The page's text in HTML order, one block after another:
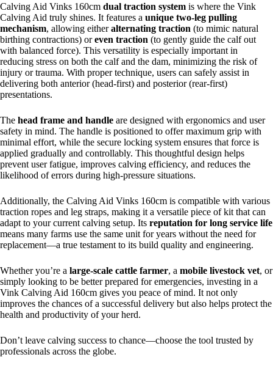
Calving Aid Vinks 160cm dual traction system is where the Vink
Calving Aid truly shines. It features a unique two-leg pulling
mechanism, allowing eitheralternating traction (to mimic natural
birthing contractions) oreven traction (to gently guide the calf out
with balanced force). This versatility is especially important in
reducing stress on both the calf and the dam, minimizing the risk of
injury or trauma. With proper technique, users can safely assist in
delivering both anterior (head-first) and posterior (rear-first)
presentations.
The head frame and handle are designed with ergonomics and user
safety in mind. The handle is positioned to offer maximum grip with
minimal effort, while the secure locking system ensures that force is
applied gradually and controllably. This thoughtful design helps
prevent user fatigue, improves calving efficiency, and reduces the
likelihood of errors during high-pressure situations.
Additionally, the Calving Aid Vinks 160cm is compatible with various
traction ropes and leg straps, making it a versatile piece of kit that can
adapt to your current calving setup. Its reputation for long service life
means many farms use the same unit for years without the need for
replacement—a true testament to its build quality and engineering.
Whether you’re a large-scale cattle farmer, a mobile livestock vet, or
simply looking to be better prepared for emergencies, investing in a
Vink Calving Aid 160cm gives you peace of mind. It not only
improves the chances of a successful delivery but also helps protect the
health and productivity of your herd.
Don’t leave calving success to chance—choose the tool trusted by
professionals across the globe.